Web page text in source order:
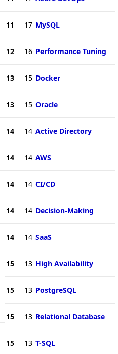
11 17 MySQL
12 16 Performance Tuning
13 15 Docker
13 15 Oracle
14 14 Active Directory
14 14 AWS
14 14 CI/CD
14 14 Decision-Making
14 14 SaaS
15 13 High Availability
15 13 PostgreSQL
15 13 Relational Database
15 13 T-SQL